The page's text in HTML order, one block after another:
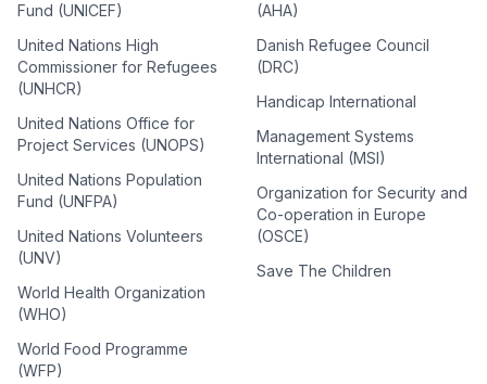
Fund (UNICEF)
United Nations High
Commissioner for Refugees
(UNHCR)
United Nations Office for
Project Services (UNOPS)
United Nations Population
Fund (UNFPA)
United Nations Volunteers
(UNV)
World Health Organization
(WHO)
World Food Programme
(WFP)
(AHA)
Danish Refugee Council
(DRC)
Handicap International
Management Systems
International (MSI)
Organization for Security and
Co-operation in Europe
(OSCE)
Save The Children